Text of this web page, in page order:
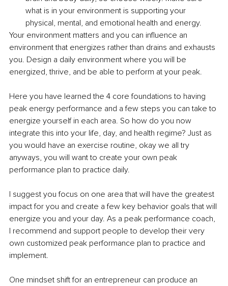
what is in your environment is supporting your
physical, mental, and emotional health and energy.
Your environment matters and you can influence an
environment that energizes rather than drains and exhausts
you. Design a daily environment where you will be
energized, thrive, and be able to perform at your peak.
Here you have learned the 4 core foundations to having
peak energy performance and a few steps you can take to
energize yourself in each area. So how do you now
integrate this into your life, day, and health regime? Just as
you would have an exercise routine, okay we all try
anyways, you will want to create your own peak
performance plan to practice daily.
I suggest you focus on one area that will have the greatest
impact for you and create a few key behavior goals that will
energize you and your day. As a peak performance coach,
I recommend and support people to develop their very
own customized peak performance plan to practice and
implement.
One mindset shift for an entrepreneur can produce an